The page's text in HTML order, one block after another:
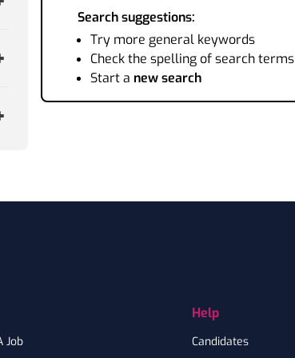
Search suggestions:
Try more general keywords
Check the spelling of search terms
Start a new search
Job
Help
Candidates